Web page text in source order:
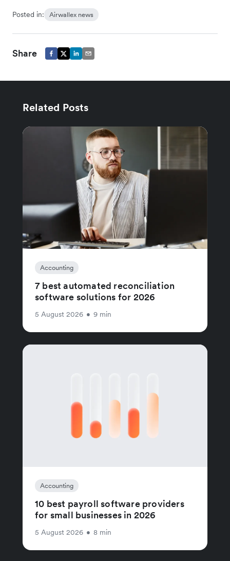
Posted in: Airwallex news
Share
Related Posts
Accounting
7 best automated reconciliation
software solutions for 2026
5 August 2026 • 9 min
Accounting
10 best payroll software providers
for small businesses in 2026
5 August 2026 • 8 min